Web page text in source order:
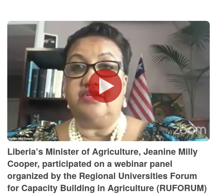
Liberia’s Minister of Agriculture, Jeanine Milly
Cooper, participated on a webinar panel
organized by the Regional Universities Forum
for Capacity Building in Agriculture (RUFORUM)